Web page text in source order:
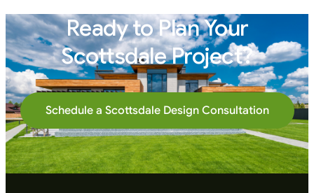
Ready to Plan Your
Scottsdale Project?
Schedule a Scottsdale Design Consultation